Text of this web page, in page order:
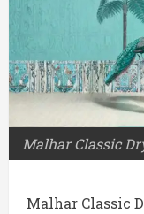
Malhar Classic
Malhar Classic